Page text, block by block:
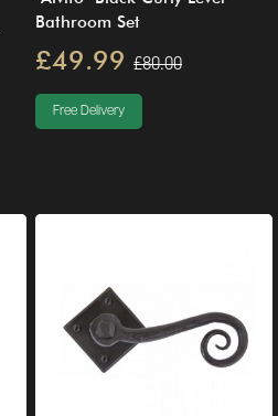
Bathroom Set
£49.99 £80.00
Free Delivery